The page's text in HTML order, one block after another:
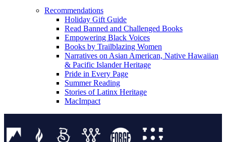
Recommendations
Holiday Gift Guide
Read Banned and Challenged Books
Empowering Black Voices
Books by Trailblazing Women
Narratives on Asian American, Native Hawaiian
& Pacific Islander Heritage
Pride in Every Page
Summer Reading
Stories of Latinx Heritage
MacImpact